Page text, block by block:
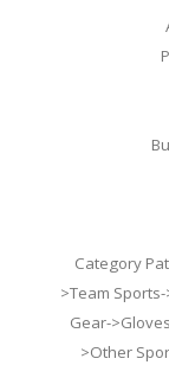
Category
>Team
Gear-
>Other